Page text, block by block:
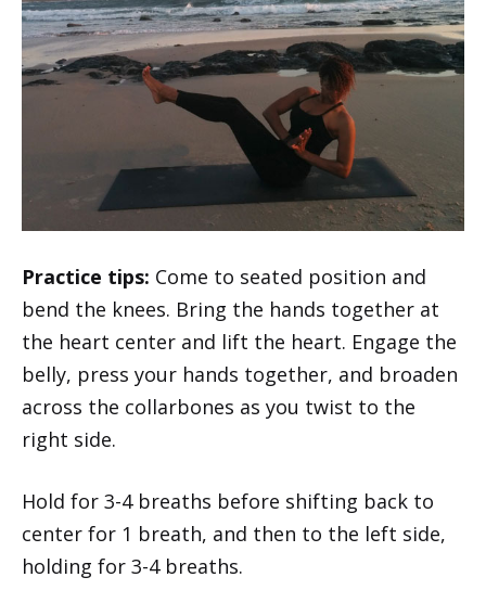
Practice tips: Come to seated position and
bend the knees. Bring the hands together at
the heart center and lift the heart. Engage the
belly, press your hands together, and broaden
across the collarbones as you twist to the
right side.
Hold for 3-4 breaths before shifting back to
center for 1 breath, and then to the left side,
holding for 3-4 breaths.